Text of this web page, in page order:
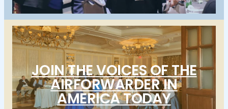
JOIN THE VOICES OF THE
AIRFORWARDER IN
AMERICA TODAY